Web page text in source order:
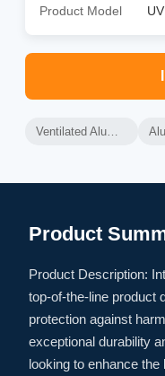
Product Model
Ventilated Aluminium Curtain Wall
Product
Product Description:
top-of-the-line product
protection against
exceptional durability
looking to enhance